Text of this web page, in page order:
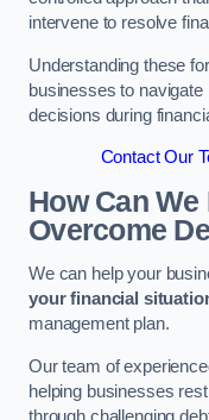
intervene to resolve
Understanding these
businesses to
decisions during
Contact Our
How Can
Overcome
We can help your
your financial
management plan.
Our team of
helping businesses
through challenging